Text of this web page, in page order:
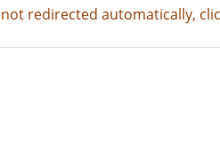
redirected automatically,